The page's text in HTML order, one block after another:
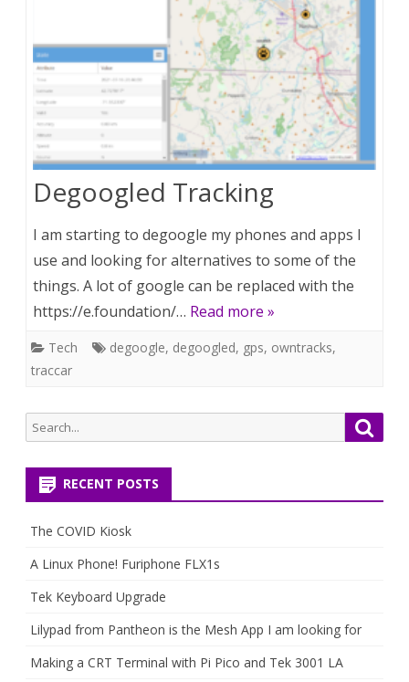
Degoogled Tracking
I am starting to degoogle my phones and apps I
use and looking for alternatives to some of the
things. A lot of google can be replaced with the
https://e.foundation/… Read more »
Tech degoogle, degoogled, gps, owntracks,
traccar
Search
for:
RECENT POSTS
The COVID Kiosk
A Linux Phone! Furiphone FLX1s
Tek Keyboard Upgrade
Lilypad from Pantheon is the Mesh App I am looking for
Making a CRT Terminal with Pi Pico and Tek 3001 LA